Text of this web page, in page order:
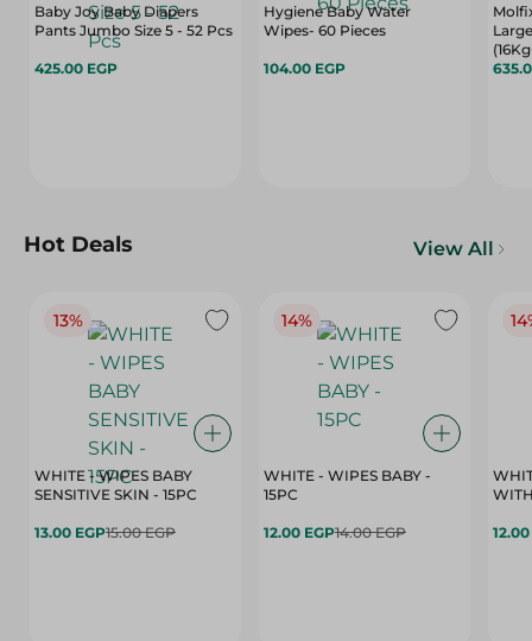
Baby Joy Baby Diapers
Pants Jumbo Size 5 - 52 Pcs
425.00 EGP
Hygiene Baby Water
Wipes- 60 Pieces
104.00 EGP
Free
Hot Deals View All
13%
WHITE - WIPES BABY
SENSITIVE SKIN - 15PC
13.00 EGP15.00 EGP
14%
WHITE - WIPES BABY -
15PC
12.00 EGP14.00 EGP